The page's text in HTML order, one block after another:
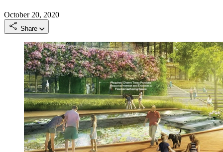
October 20, 2020
Share